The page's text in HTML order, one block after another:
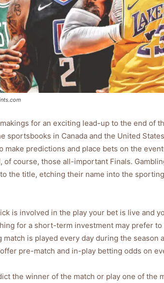
for an exciting lead-up to the end of
sportsbooks in Canada and the United States
make predictions and place bets on the
of course, those all-important Finals.
the title, etching their name into the
is involved in the play your bet is live and
for a short-term investment may prefer to
match is played every day during the season
pre-match and in-play betting odds on
the winner of the match or play one of the